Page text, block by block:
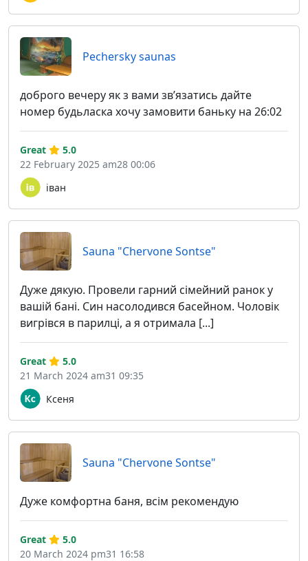
Pechersky saunas
доброго вечеру як з вами звʼязатись дайте
номер будьласка хочу замовити баньку на 26:02
іван
Great
5.0
22 February 2025 am28 00:06
Sauna "Chervone Sontse"
Дуже дякую. Провели гарний сімейний ранок у
вашій бані. Син насолодився басейном. Чоловік
вигрівся в парилці, а я отримала [...]
Ксеня
Great
5.0
21 March 2024 am31 09:35
Sauna "Chervone Sontse"
Дуже комфортна баня, всім рекомендую
Great
5.0
20 March 2024 pm31 16:58